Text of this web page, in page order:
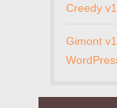
Creedy
Gimont